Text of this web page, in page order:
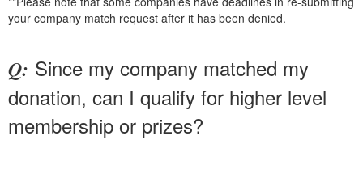
your company match request after it has been denied.
Q: Since my company matched my
donation, can I qualify for higher level
membership or prizes?